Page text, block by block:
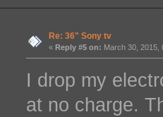
Re: 36" Sony tv
«Reply #5 on: March 30, 2015,
I drop my
at no charge.